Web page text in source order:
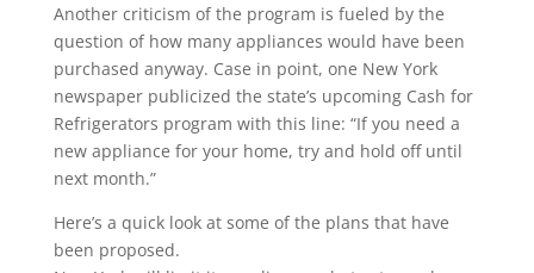
Another criticism of the program is fueled by the
question of how many appliances would have been
purchased anyway. Case in point, one New York
newspaper publicized the state’s upcoming Cash for
Refrigerators program with this line: “If you need a
new appliance for your home, try and hold off until
next month.”
Here’s a quick look at some of the plans that have
been proposed.